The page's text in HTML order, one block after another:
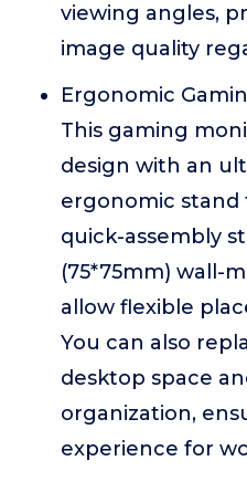
viewing angles,
image quality
Ergonomic
This gaming
design with an
ergonomic stand
quick-assembly
(75*75mm) wall-
allow flexible
You can also
desktop space
organization,
experience for